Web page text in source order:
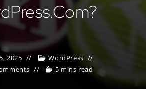
2025
WordPress
5 mins read